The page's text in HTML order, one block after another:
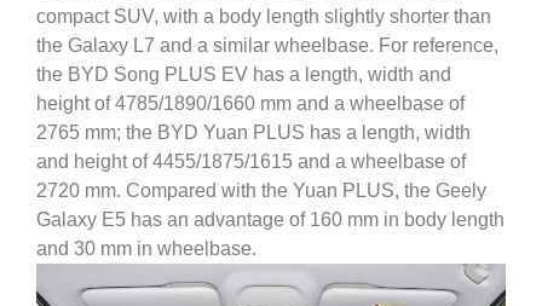
compact SUV, with a body length slightly shorter than
the Galaxy L7 and a similar wheelbase. For reference,
the BYD Song PLUS EV has a length, width and
height of 4785/1890/1660 mm and a wheelbase of
2765 mm; the BYD Yuan PLUS has a length, width
and height of 4455/1875/1615 and a wheelbase of
2720 mm. Compared with the Yuan PLUS, the Geely
Galaxy E5 has an advantage of 160 mm in body length
and 30 mm in wheelbase.